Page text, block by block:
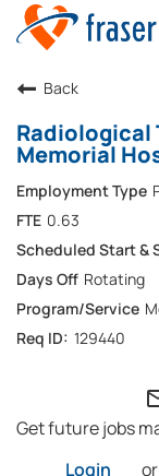
Back
Radiological
Memorial
0.63
Rotating
129440
Get future jobs
Login
or